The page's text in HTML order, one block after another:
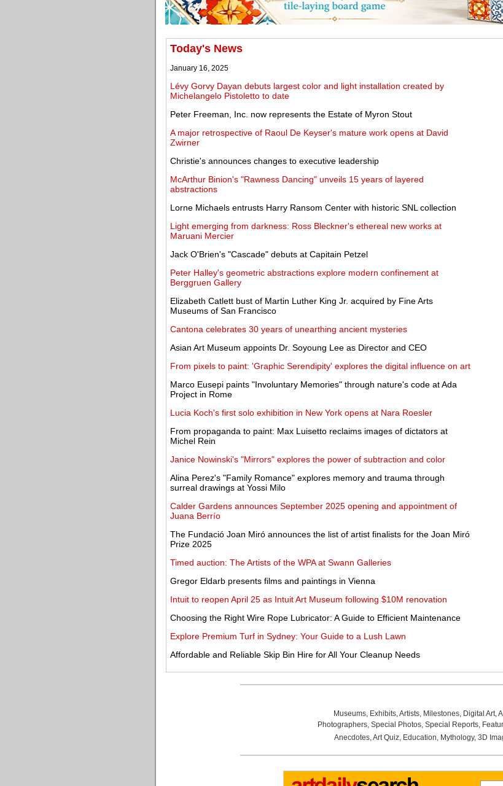
Today's News
January 16, 2025
Lévy Gorvy Dayan debuts largest color and light installation created by
Michelangelo Pistoletto to date
Peter Freeman, Inc. now represents the Estate of Myron Stout
A major retrospective of Raoul De Keyser's mature work opens at David
Zwirner
Christie's announces changes to executive leadership
McArthur Binion's "Rawness Dancing" unveils 15 years of layered
abstractions
Lorne Michaels entrusts Harry Ransom Center with historic SNL collection
Light emerging from darkness: Ross Bleckner's ethereal new works at
Maruani Mercier
Jack O'Brien's "Cascade" debuts at Capitain Petzel
Peter Halley's geometric abstractions explore modern confinement at
Berggruen Gallery
Elizabeth Catlett bust of Martin Luther King Jr. acquired by Fine Arts
Museums of San Francisco
Cantona celebrates 30 years of unearthing ancient mysteries
Asian Art Museum appoints Dr. Soyoung Lee as Director and CEO
From pixels to paint: 'Graphic Serendipity' explores the digital influence on art
Marco Eusepi paints "Involuntary Memories" through nature's code at Ada
Project in Rome
Lucia Koch's first solo exhibition in New York opens at Nara Roesler
From propaganda to paint: Max Luisetto reclaims images of dictators at
Michel Rein
Janice Nowinski's "Mirrors" explores the power of subtraction and color
Alina Perez's "Family Romance" explores memory and trauma through
surreal drawings at Yossi Milo
Calder Gardens announces September 2025 opening and appointment of
Juana Berrío
The Fundació Joan Miró announces the list of artist finalists for the Joan Miró
Prize 2025
Timed auction: The Artists of the WPA at Swann Galleries
Gregor Eldarb presents films and paintings in Vienna
Intuit to reopen April 25 as Intuit Art Museum following $10M renovation
Choosing the Right Wire Rope Lubricator: A Guide to Efficient Maintenance
Explore Premium Turf in Sydney: Your Guide to a Lush Lawn
Affordable and Reliable Skip Bin Hire for All Your Cleanup Needs
Museums, Exhibits,Artists, Milestones, Digital Art,
Photographers, Special Photos, Special Reports,
Anecdotes,Art Quiz, Education, Mythology, 3D